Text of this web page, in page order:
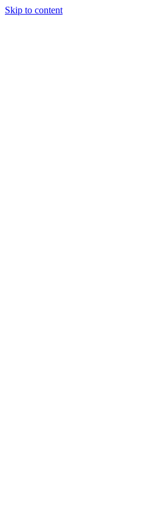
Skip to content